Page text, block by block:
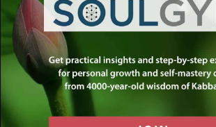
In the heart of Jewish mysticism lies a
thought known as Kabbalah, which invites
the depths of our spiritual existence. For
can seem esoteric or distant, but its
remarkably practical and applicable in our
such principle that resonates deeply with
concept of
Tikkun
serves as a guiding light for personal